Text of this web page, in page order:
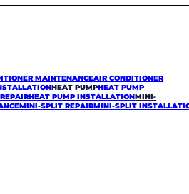
MAINTENANCEAIR CONDITIONER
HEAT PUMPHEAT PUMP
HEAT PUMP INSTALLATIONMINI-
MINI-SPLIT REPAIRMINI-SPLIT